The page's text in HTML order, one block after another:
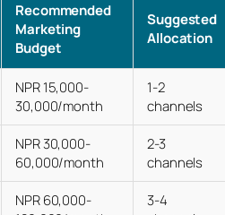
Recommended
Marketing
Budget
Suggested
Allocation
NPR 15,000-
30,000/month
1-2
channels
NPR 30,000-
60,000/month
2-3
channels
NPR 60,000-
3-4